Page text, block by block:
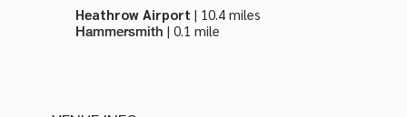
Heathrow Airport | 10.4 miles
Hammersmith | 0.1 mile